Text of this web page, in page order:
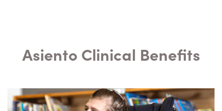
Asiento Clinical Benefits